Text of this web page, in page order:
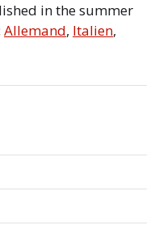
in the summer
Allemand, Italien,